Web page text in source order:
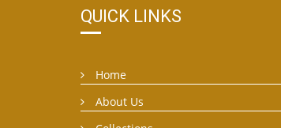
QUICK LINKS
Home
About Us